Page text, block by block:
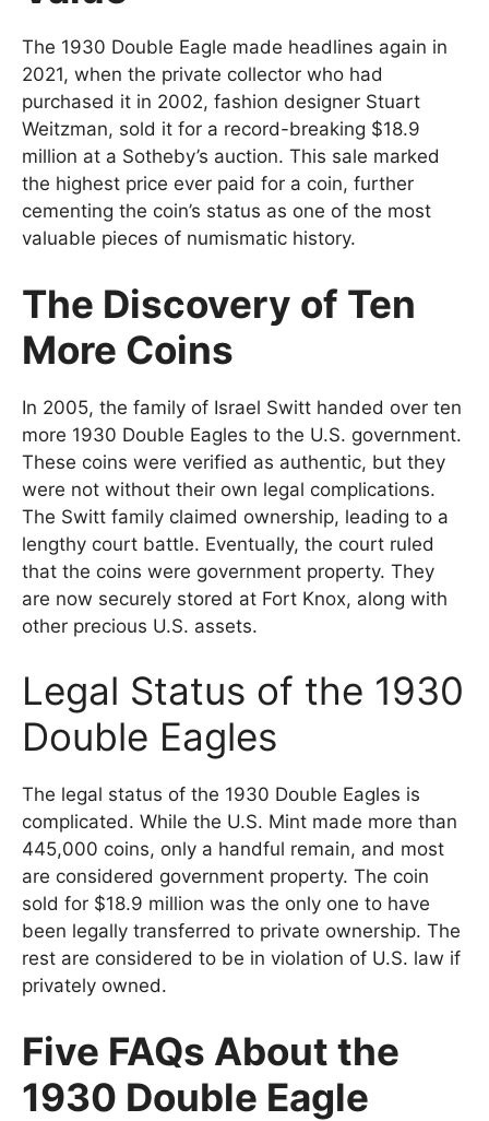
The 1930 Double Eagle made headlines again in
2021, when the private collector who had
purchased it in 2002, fashion designer Stuart
Weitzman, sold it for a record-breaking $18.9
million at a Sotheby’s auction. This sale marked
the highest price ever paid for a coin, further
cementing the coin’s status as one of the most
valuable pieces of numismatic history.
The Discovery of Ten
More Coins
In 2005, the family of Israel Switt handed over ten
more 1930 Double Eagles to the U.S. government.
These coins were verified as authentic, but they
were not without their own legal complications.
The Switt family claimed ownership, leading to a
lengthy court battle. Eventually, the court ruled
that the coins were government property. They
are now securely stored at Fort Knox, along with
other precious U.S. assets.
Legal Status of the 1930
Double Eagles
The legal status of the 1930 Double Eagles is
complicated. While the U.S. Mint made more than
445,000 coins, only a handful remain, and most
are considered government property. The coin
sold for $18.9 million was the only one to have
been legally transferred to private ownership. The
rest are considered to be in violation of U.S. law if
privately owned.
Five FAQs About the
1930 Double Eagle